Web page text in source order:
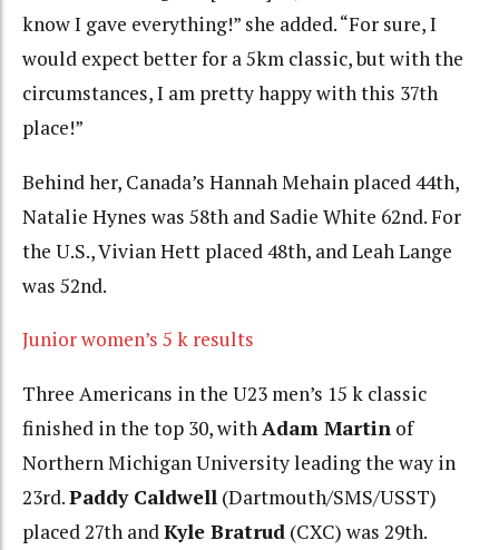
know I gave everything!” she added. “For sure, I
would expect better for a 5km classic, but with the
circumstances, I am pretty happy with this 37th
place!”
Behind her, Canada’s Hannah Mehain placed 44th,
Natalie Hynes was 58th and Sadie White 62nd. For
the U.S., Vivian Hett placed 48th, and Leah Lange
was 52nd.
Junior women’s 5 k results
Three Americans in the U23 men’s 15 k classic
finished in the top 30, withAdam Martin of
Northern Michigan University leading the way in
23rd.Paddy Caldwell (Dartmouth/SMS/USST)
placed 27th andKyle Bratrud (CXC) was 29th.